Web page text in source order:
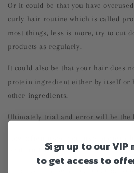
Or it could be that you have
curly hair routine which is called
most things, less is more, try to cut
products as regularly.
It could also be that your hair does
protein ingredient either by itself or
other ingredients.
Ultimately trial and error will be the
How often used you use protein
protein treatments.
There is not a set amount of time
Sign up to our
to get access to